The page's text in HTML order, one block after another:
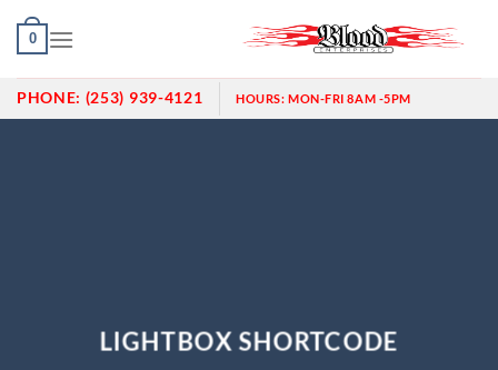
Skip
0
PHONE: (253) 939-4121 HOURS:MON-FRI 8AM -5PM
LIGHTBOX SHORTCODE